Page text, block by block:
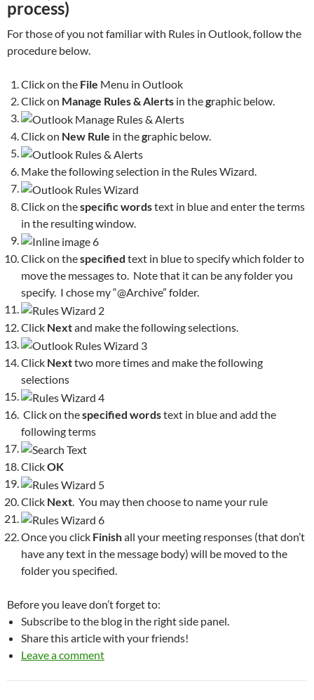
process)
For those of you not familiar with Rules in Outlook, follow the
procedure below.
Click on the File Menu in Outlook
Click on Manage Rules & Alerts in thegraphic below.
Click on New Rule in thegraphic below.
Make the following selection in the Rules Wizard.
Click on thespecific wordstext in blue and enter the terms
in the resulting window.
Click on thespecified text in blue to specify which folder to
move the messages to. Note that it can be any folder you
specify. I chose my “@Archive” folder.
Click Nextand make the following selections.
Click Nexttwo more times and make the following
selections
Click on thespecified wordstext in blue and add the
following terms
ClickOK
Click Next . You may then choose to name your rule
Once you click Finishall your meeting responses (that don’t
have any text in the message body) will be moved to the
folder you specified.
Before you leave don’t forget to:
Subscribe to the blog in the right side panel.
Share this article with your friends!
Leave a comment